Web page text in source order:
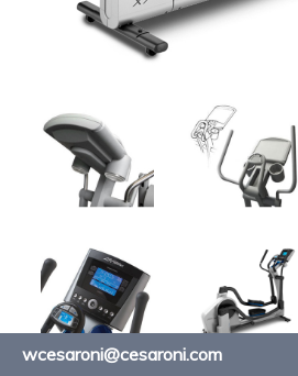
wcesaroni@cesaroni.com